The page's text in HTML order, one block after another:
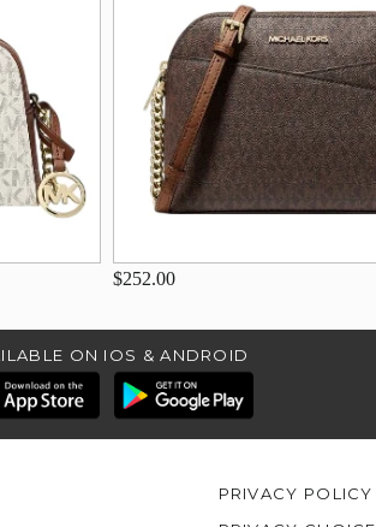
$252.00
ON IOS & ANDROID
PRIVACY POLICY